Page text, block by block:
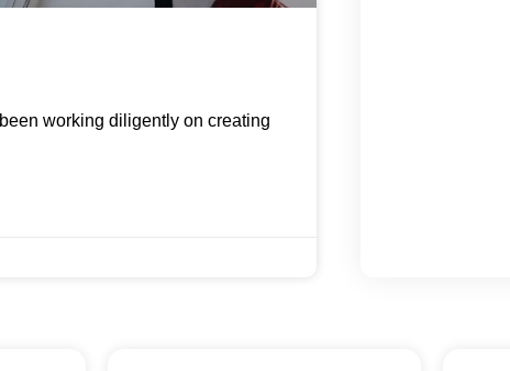
working diligently on creating